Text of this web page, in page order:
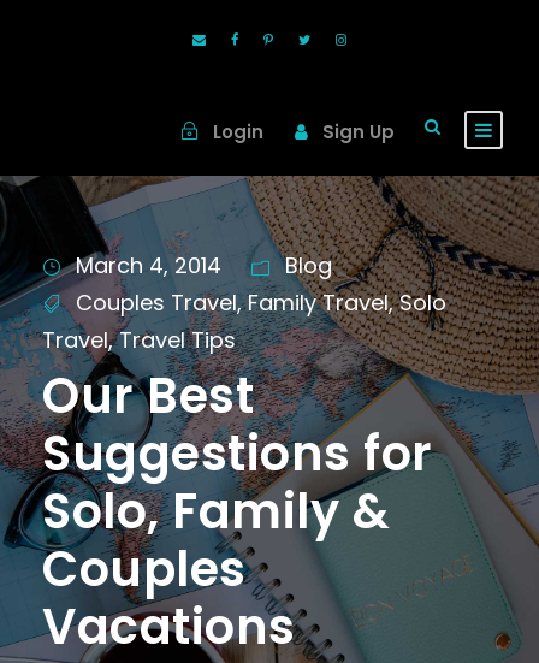
Login Sign Up
March 4, 2014
Blog
Couples Travel, Family Travel, Solo
Travel, Travel Tips
Our Best
Suggestions for
Solo, Family &
Couples
Vacations